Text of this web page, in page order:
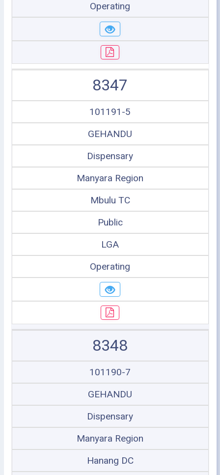
Operating
8347
101191-5
GEHANDU
Dispensary
Manyara Region
Mbulu TC
Public
LGA
Operating
8348
101190-7
GEHANDU
Dispensary
Manyara Region
Hanang DC